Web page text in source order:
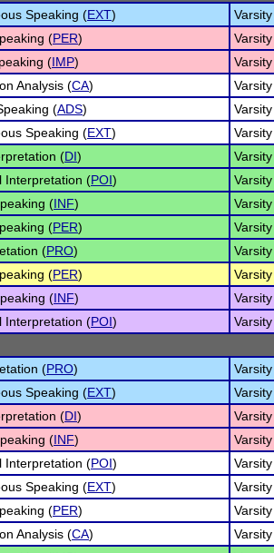
Speaking (EXT)
Varsity
(PER)
Varsity
(IMP)
Varsity
Analysis (CA)
Varsity
(ADS)
Varsity
Speaking (EXT)
Varsity
(DI)
Varsity
Interpretation (POI)
Varsity
(INF)
Varsity
(PER)
Varsity
(PRO)
Varsity
(PER)
Varsity
(INF)
Varsity
Interpretation (POI)
Varsity
(PRO)
Varsity
Speaking (EXT)
Varsity
(DI)
Varsity
(INF)
Varsity
Interpretation (POI)
Varsity
Speaking (EXT)
Varsity
(PER)
Varsity
Analysis (CA)
Varsity